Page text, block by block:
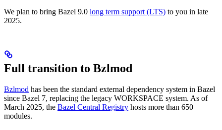
We plan to bring Bazel 9.0 long term support (LTS) to you in late
2025.
Full transition to Bzlmod
Bzlmod has been the standard external dependency system in Bazel
since Bazel 7, replacing the legacy WORKSPACE system. As of
March 2025, the Bazel Central Registry hosts more than 650
modules.